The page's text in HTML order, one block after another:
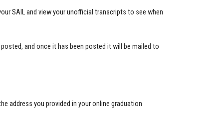
SAIL and view your unofficial transcripts to see when
and once it has been posted it will be mailed to
address you provided in your online graduation